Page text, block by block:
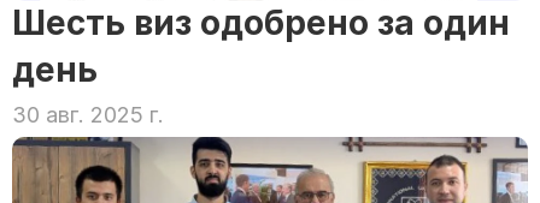
Шесть виз одобрено за один
день
30 авг. 2025 г.